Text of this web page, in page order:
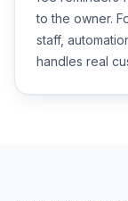
to the owner.
staff,
handles real